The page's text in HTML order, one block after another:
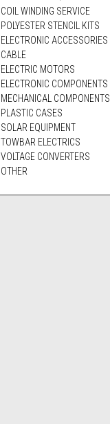
COIL WINDING SERVICE
POLYESTER STENCIL KITS
ELECTRONIC ACCESSORIES
CABLE
ELECTRIC MOTORS
ELECTRONIC COMPONENTS
MECHANICAL COMPONENTS
PLASTIC CASES
SOLAR EQUIPMENT
TOWBAR ELECTRICS
VOLTAGE CONVERTERS
OTHER